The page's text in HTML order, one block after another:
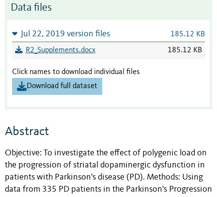
Data files
Jul 22, 2019 version files 185.12 KB
R2_Supplements.docx 185.12 KB
Click names to download individual files
Download full dataset
Abstract
Objective: To investigate the effect of polygenic load on
the progression of striatal dopaminergic dysfunction in
patients with Parkinson's disease (PD). Methods: Using
data from 335 PD patients in the Parkinson's Progression